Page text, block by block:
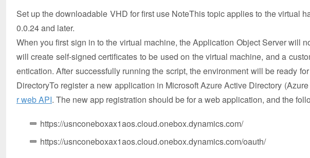
Set up the downloadable VHD for first use NoteThis topic applies to the virtual
0.0.24 and later.
When you first sign in to the virtual machine, the Application Object Server will
will create self-signed certificates to be used on the virtual machine, and a
entication. After successfully running the script, the environment will be ready
DirectoryTo register a new application in Microsoft Azure Active Directory
r web API. The new app registration should be for a web application, and the
https://usnconeboxax1aos.cloud.onebox.dynamics.com/
https://usnconeboxax1aos.cloud.onebox.dynamics.com/oauth/